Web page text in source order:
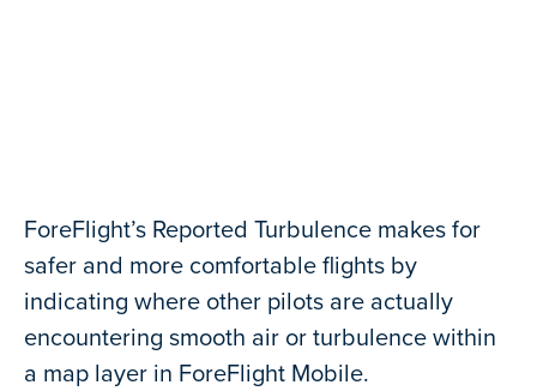
ForeFlight’s Reported Turbulence makes for
safer and more comfortable flights by
indicating where other pilots are actually
encountering smooth air or turbulence within
a map layer in ForeFlight Mobile.